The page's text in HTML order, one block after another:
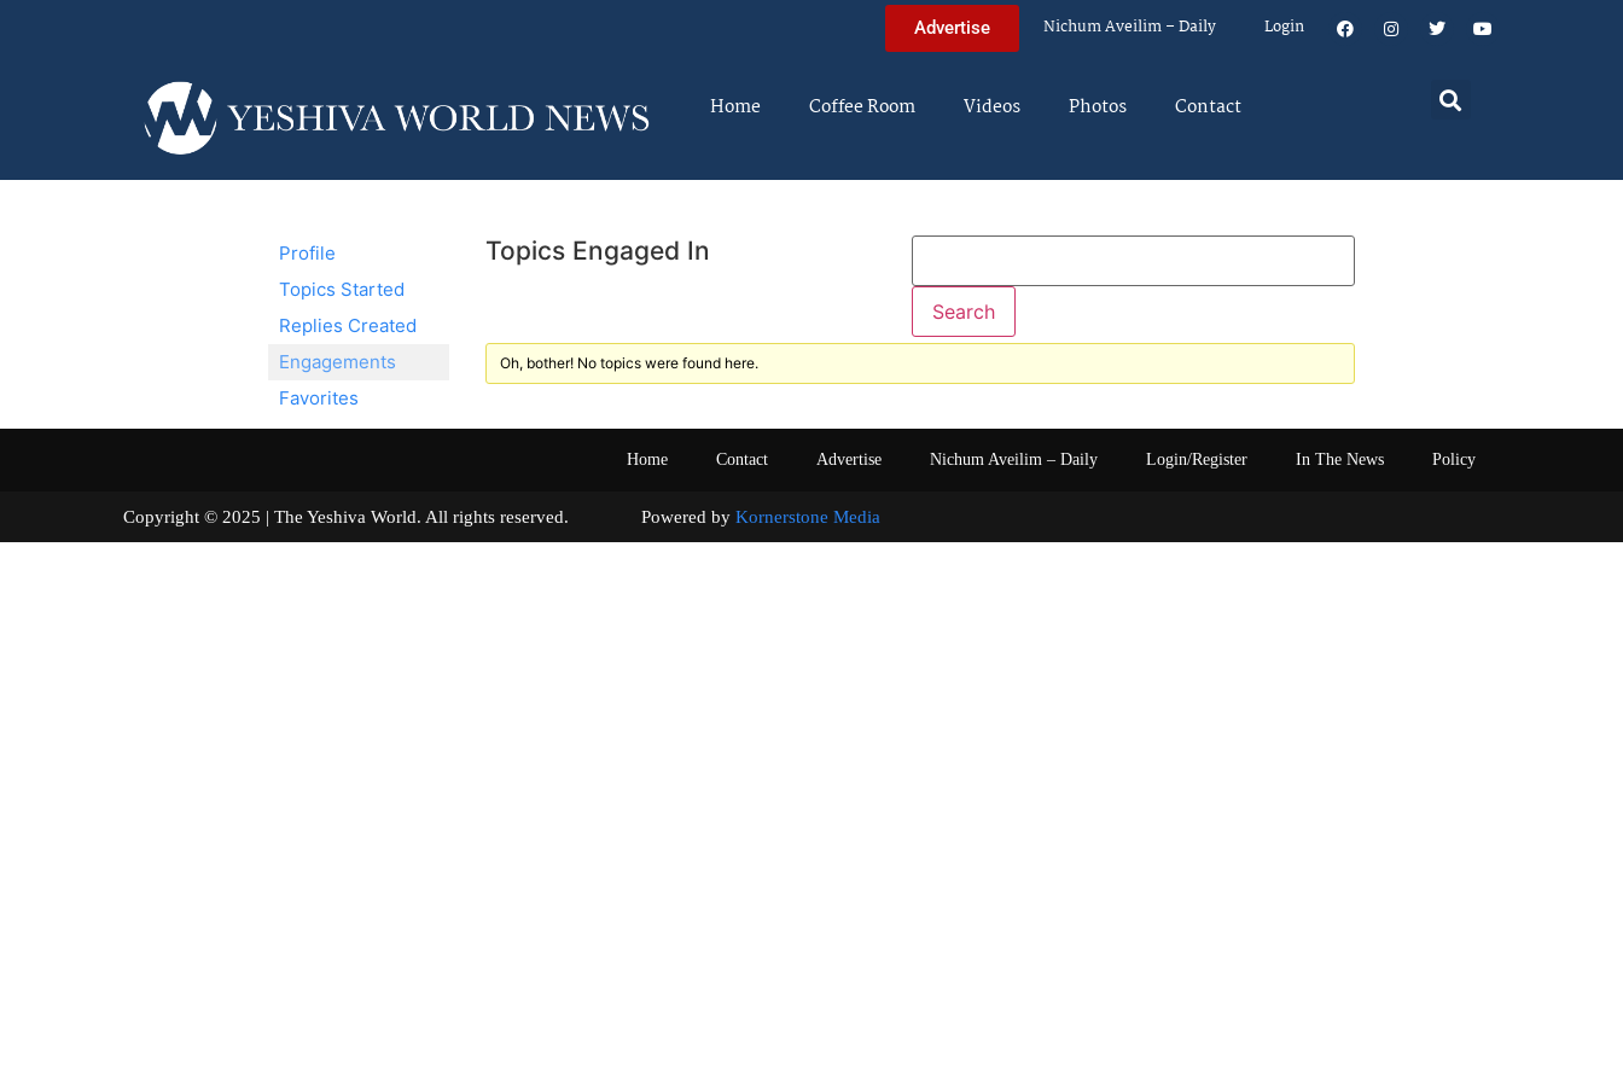
Advertise Nichum Aveilim – Daily Login
Home Coffee Room Videos Photos Contact
Profile
Topics Started
Replies Created
Engagements
Favorites
Topics Engaged In
Oh, bother! No topics were found here.
Home Contact Advertise Nichum Aveilim – Daily Login/Register In The News Policy
Copyright © 2025 | The Yeshiva World. All rights reserved. Powered by Kornerstone Media